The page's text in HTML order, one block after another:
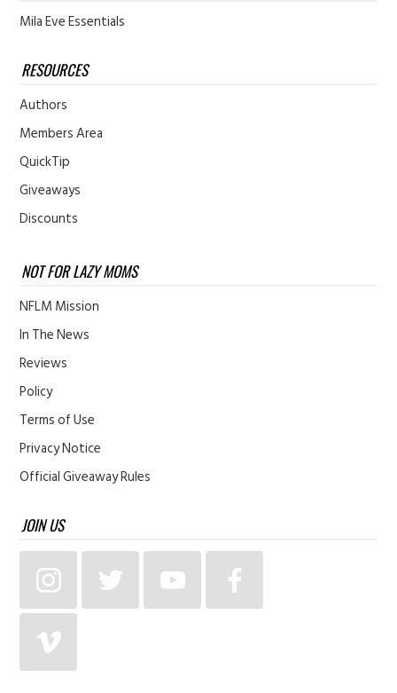
Mila Eve Essentials
RESOURCES
Authors
Members Area
QuickTip
Giveaways
Discounts
NOT FOR LAZY MOMS
NFLM Mission
In The News
Reviews
Policy
Terms of Use
Privacy Notice
Official Giveaway Rules
JOIN US